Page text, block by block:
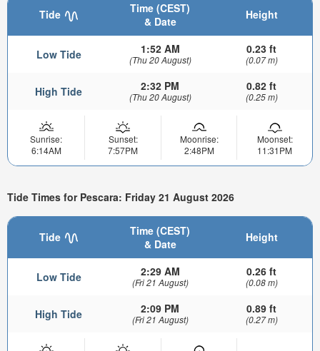
Tide
Time (CEST)
& Date
Height
Low Tide 1:52 AM
(Thu 20 August)
0.23 ft
(0.07 m)
High Tide 2:32 PM
(Thu 20 August)
0.82 ft
(0.25 m)
Sunrise:
6:14AM
Sunset:
7:57PM
Moonrise:
2:48PM
Moonset:
11:31PM
Tide Times for Pescara: Friday 21 August 2026
Tide
Time (CEST)
& Date
Height
Low Tide 2:29 AM
(Fri 21 August)
0.26 ft
(0.08 m)
High Tide 2:09 PM
(Fri 21 August)
0.89 ft
(0.27 m)